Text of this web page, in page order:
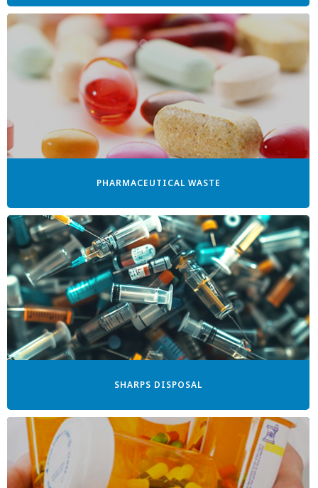
PHARMACEUTICAL WASTE
SHARPS DISPOSAL